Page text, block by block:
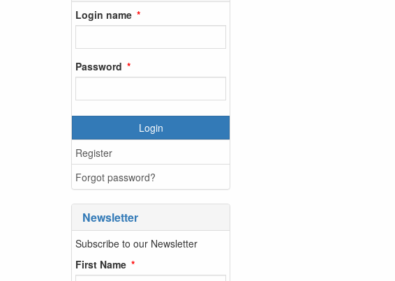
Login name
Password
Login
Register
Forgot password?
Newsletter
Subscribe to our Newsletter
First Name